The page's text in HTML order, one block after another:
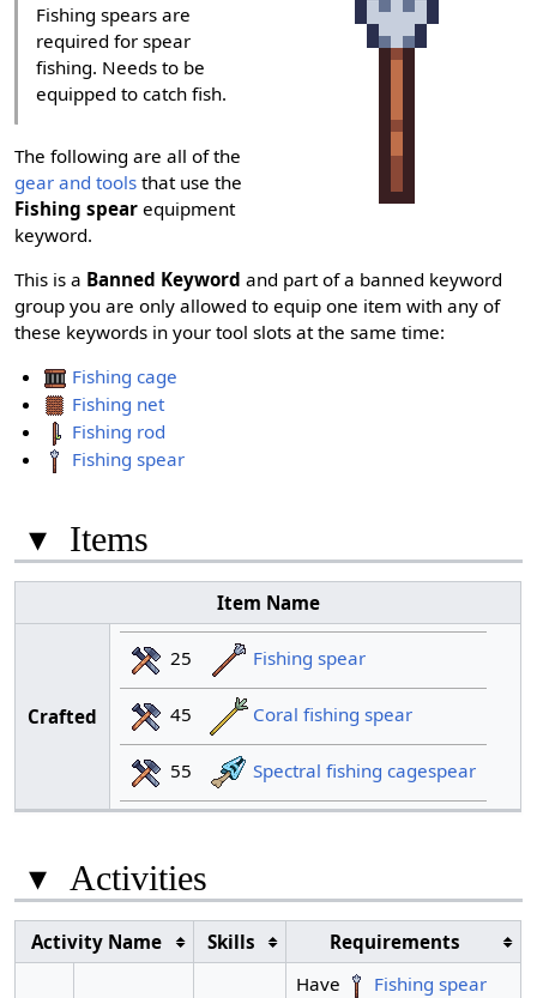
Fishing spears are
required for spear
fishing. Needs to be
equipped to catch fish.
The following are all of the
gear and tools that use the
Fishing spear equipment
keyword.
This is a Banned Keyword and part of a banned keyword
group you are only allowed to equip one item with any of
these keywords in your tool slots at the same time:
Fishing cage
Fishing net
Fishing rod
Fishing spear
▾ Items
Item Name
Crafted
25 Fishing spear
45 Coral fishing spear
55 Spectral fishing cagespear
▾ Activities
Activity Name Skills Requirements
Have
Fishing spear